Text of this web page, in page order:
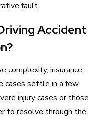
fault.
Accident
complexity, insurance
cases settle in a few
injury cases or those
to resolve through the